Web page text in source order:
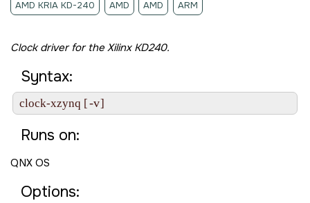
AMD KRIA KD-240 AMD AMD ARM
Clock driver for the Xilinx KD240.
Syntax:
clock-xzynq [-v]
Runs on:
QNX OS
Options: